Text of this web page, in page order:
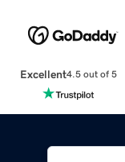
Excellent4.5 out of 5